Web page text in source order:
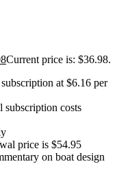
Current price is: $36.98.
at $6.16 per
subscription costs
price is $54.95
on boat design